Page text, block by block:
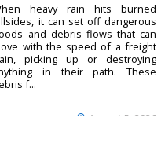
August 5, 2026
heavy rain hits burned
it can set off dangerous
and debris flows that can
with the speed of a freight
picking up or destroying
in their path. These
f...